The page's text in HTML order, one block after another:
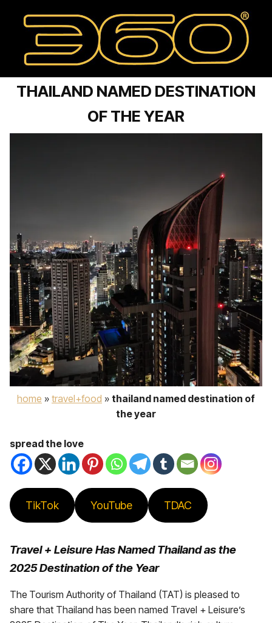
THAILAND NAMED DESTINATION
OF THE YEAR
home » travel+food » thailand named destination of
the year
spread the love
TikTok YouTube TDAC
Travel + Leisure Has Named Thailand as the
2025 Destination of the Year
The Tourism Authority of Thailand (TAT) is pleased to
share that Thailand has been named Travel + Leisure’s